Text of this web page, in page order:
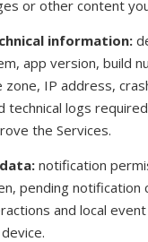
or other content
information:
app version, build
zone, IP address,
technical logs
the Services.
notification
pending notification
and local